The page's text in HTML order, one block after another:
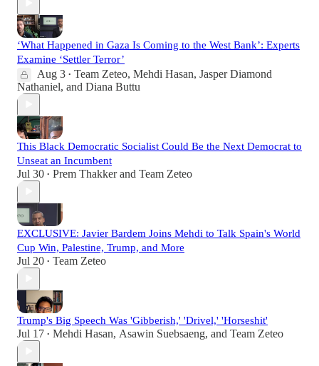
‘What Happened in Gaza Is Coming to the West Bank’: Experts
Examine ‘Settler Terror’
Aug 3 • Team Zeteo, Mehdi Hasan, Jasper Diamond
Nathaniel, and Diana Buttu
This Black Democratic Socialist Could Be the Next Democrat to
Unseat an Incumbent
Jul 30 • Prem Thakkerand Team Zeteo
EXCLUSIVE: Javier Bardem Joins Mehdi to Talk Spain's World
Cup Win, Palestine, Trump, and More
Jul 20 • Team Zeteo
Trump's Big Speech Was 'Gibberish,' 'Drivel,' 'Horseshit'
Jul 17 • Mehdi Hasan, Asawin Suebsaeng, and Team Zeteo